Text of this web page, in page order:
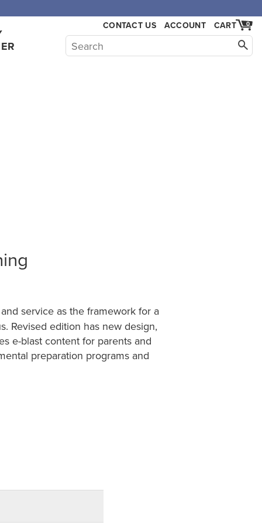
CONTACT US ACCOUNT 0
CART
service as the framework for a
Revised edition has new design,
e-blast content for parents and
preparation programs and